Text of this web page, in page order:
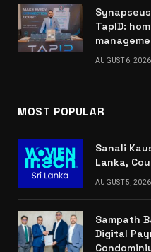
TapID:
AUGUST 6, 2026
MOST POPULAR
Sanali
Lanka,
AUGUST 5, 2026
Sampath
Digital